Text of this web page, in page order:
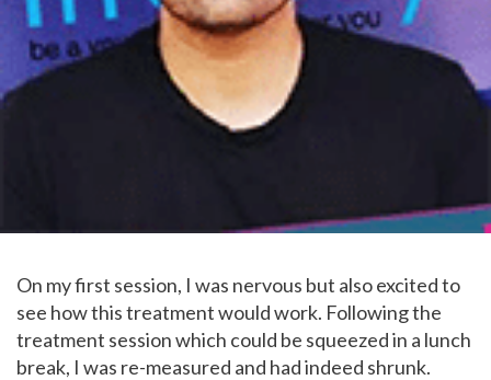
On my first session, I was nervous but also excited to
see how this treatment would work. Following the
treatment session which could be squeezed in a lunch
break, I was re-measured and had indeed shrunk.